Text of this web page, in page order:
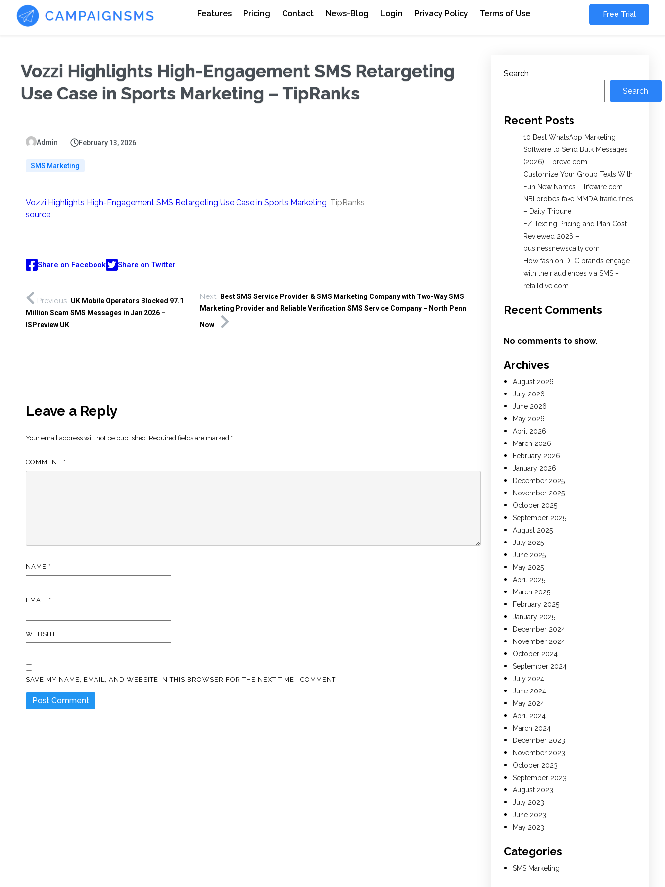
Features Pricing Contact News-Blog Login Privacy Policy Terms of Use Free Trial
Vozzi Highlights High-Engagement SMS Retargeting
Use Case in Sports Marketing – TipRanks
Admin February 13, 2026
SMS Marketing
Vozzi Highlights High-Engagement SMS Retargeting Use Case in Sports Marketing TipRanks
source
Share on Facebook Share on Twitter
Previous UK Mobile Operators Blocked 97.1
Million Scam SMS Messages in Jan 2026 –
ISPreview UK
Next
Best SMS Service Provider & SMS Marketing Company with Two-Way SMS
Marketing Provider and Reliable Verification SMS Service Company – North Penn
Now
Leave a Reply
Your email address will not be published. Required fields are marked *
COMMENT *
NAME *
EMAIL *
WEBSITE
SAVE MY NAME, EMAIL, AND WEBSITE IN THIS BROWSER FOR THE NEXT TIME I COMMENT.
Search
Search
Recent Posts
10 Best WhatsApp Marketing
Software to Send Bulk Messages
(2026) – brevo.com
Customize Your Group Texts With
Fun New Names – lifewire.com
NBI probes fake MMDA traffic fines
– Daily Tribune
EZ Texting Pricing and Plan Cost
Reviewed 2026 –
businessnewsdaily.com
How fashion DTC brands engage
with their audiences via SMS –
retaildive.com
Recent Comments
No comments to show.
Archives
August 2026
July 2026
June 2026
May 2026
April 2026
March 2026
February 2026
January 2026
December 2025
November 2025
October 2025
September 2025
August 2025
July 2025
June 2025
May 2025
April 2025
March 2025
February 2025
January 2025
December 2024
November 2024
October 2024
September 2024
July 2024
June 2024
May 2024
April 2024
March 2024
December 2023
November 2023
October 2023
September 2023
August 2023
July 2023
June 2023
May 2023
Categories
SMS Marketing